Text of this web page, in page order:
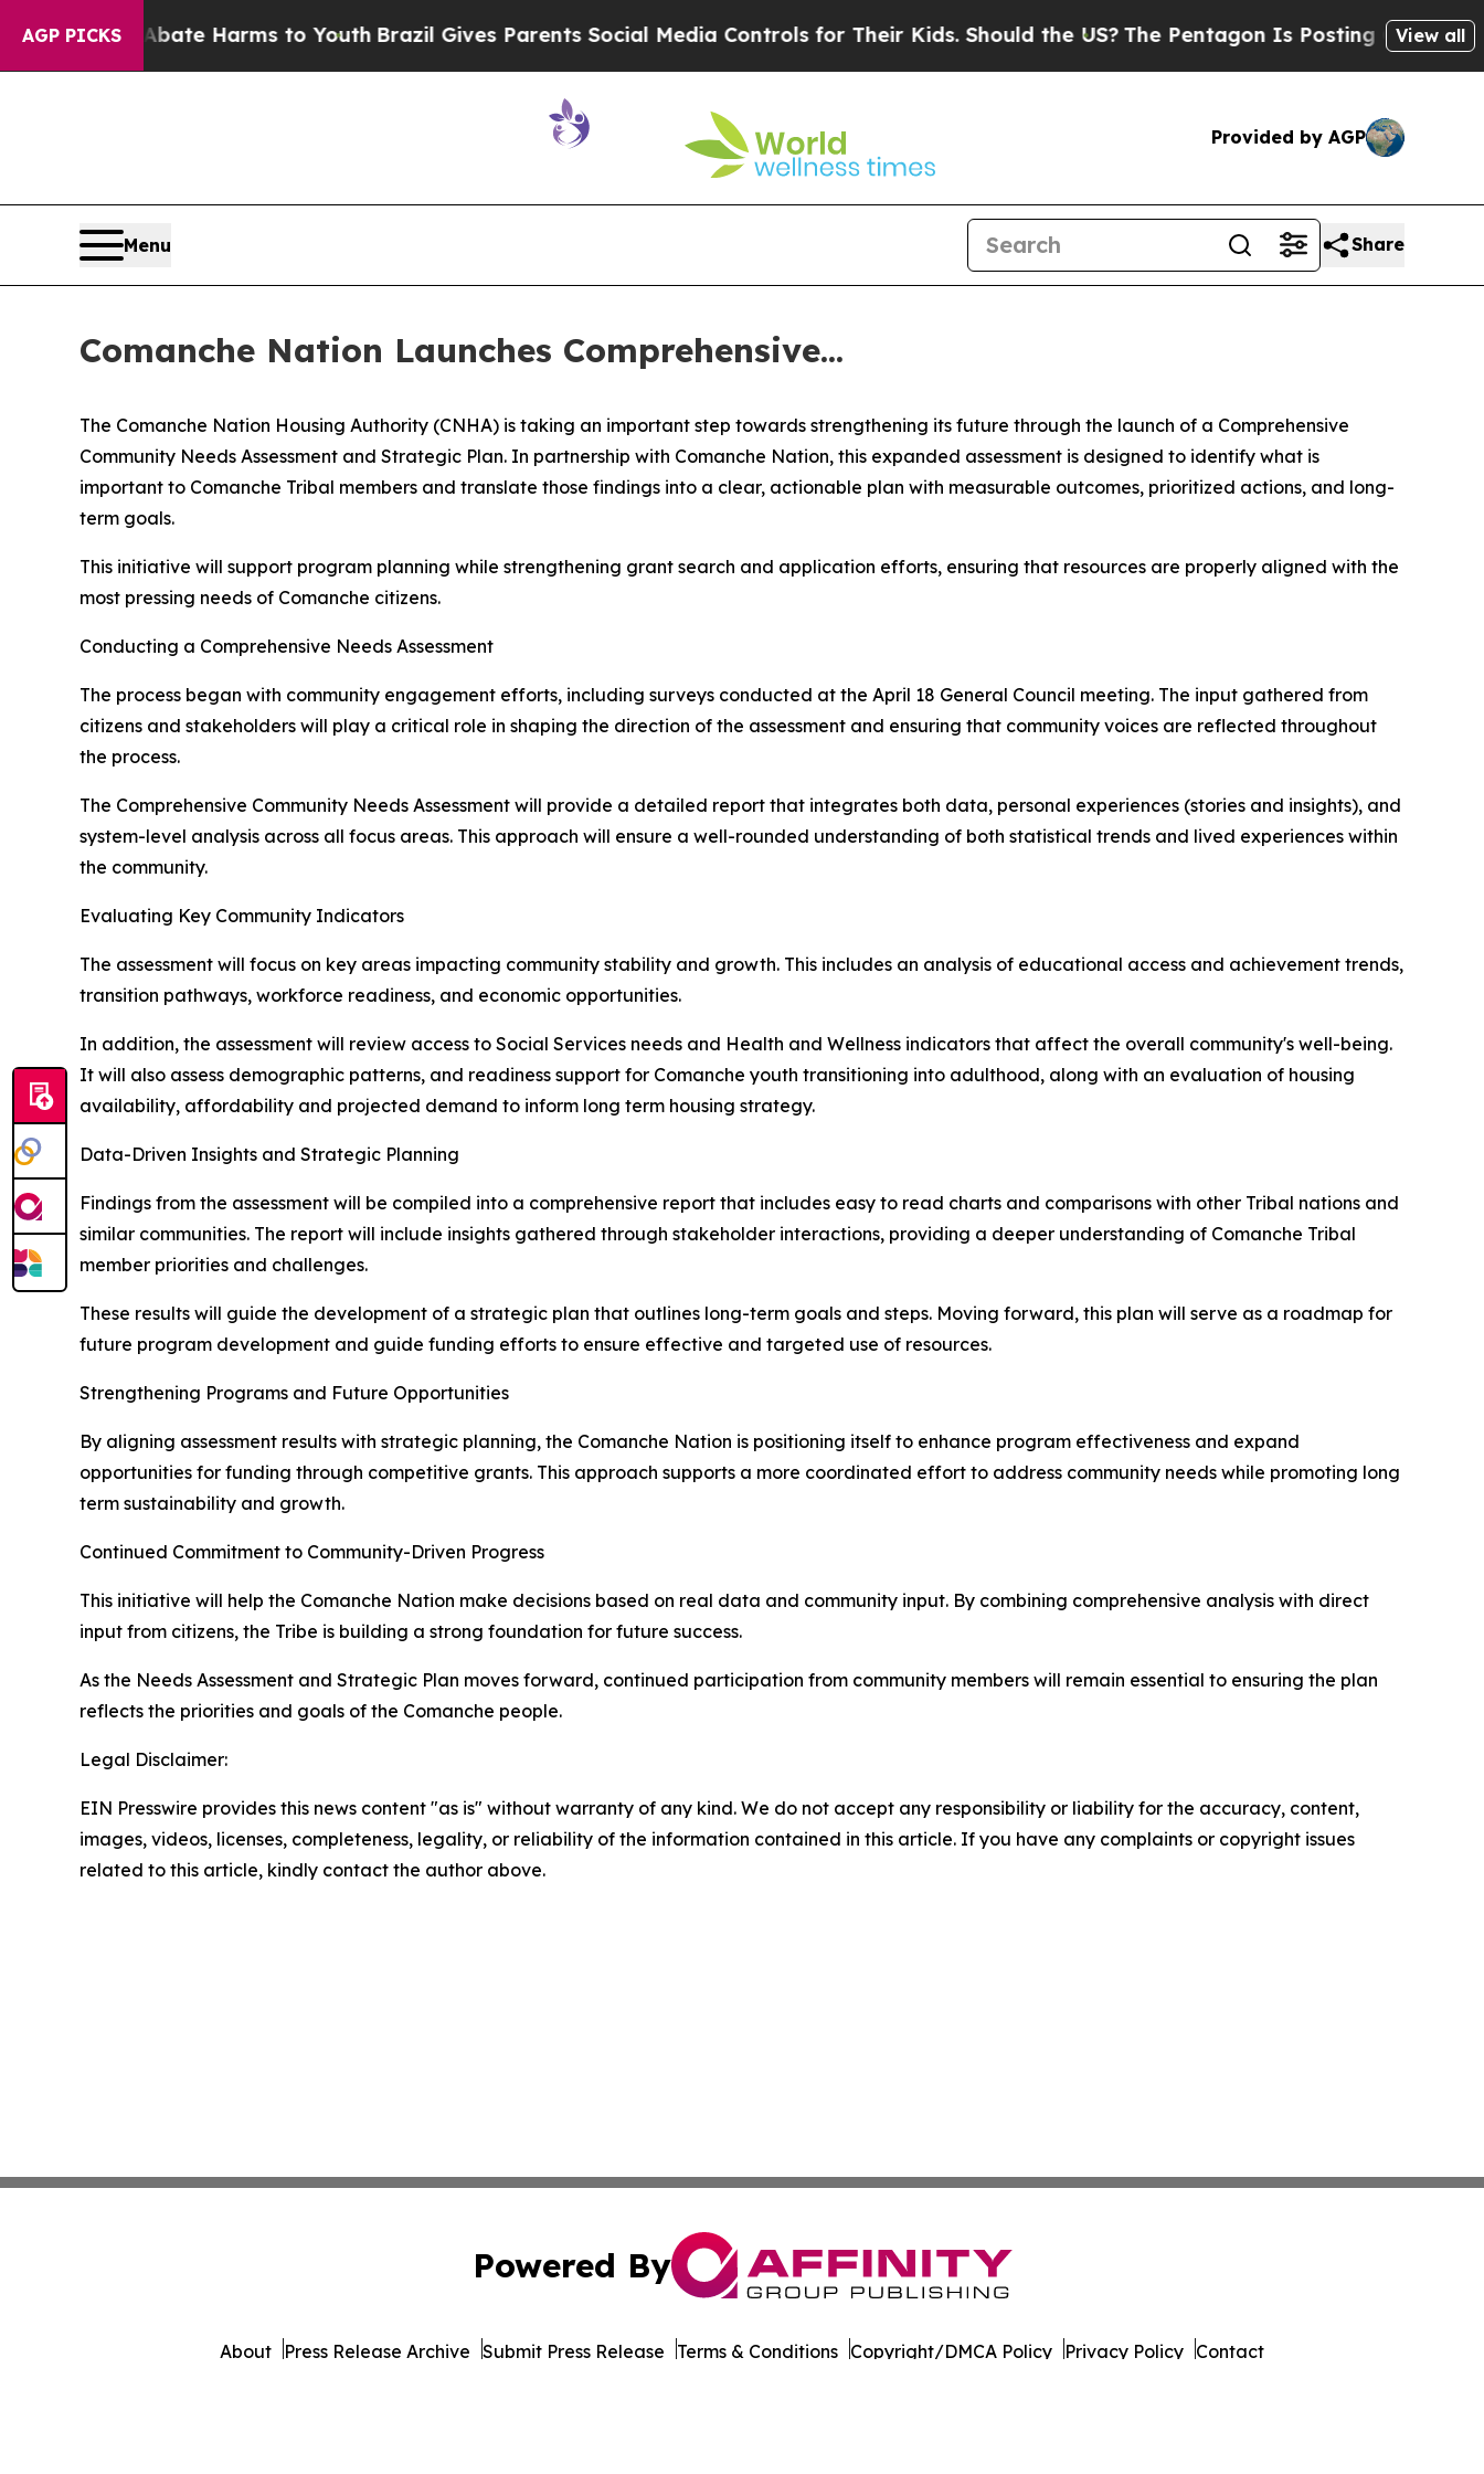
AGP PICKS
to Abate Harms to Youth Brazil Gives Parents Social Media Controls for Their Kids. Should the US?The Pentagon Is Posting Cryptic Biblical
View all
Provided by AGP
Menu Share
Comanche Nation Launches Comprehensive...
The Comanche Nation Housing Authority (CNHA) is taking an important step towards strengthening its future through the launch of a Comprehensive
Community Needs Assessment and Strategic Plan. In partnership with Comanche Nation, this expanded assessment is designed to identify what is
important to Comanche Tribal members and translate those findings into a clear, actionable plan with measurable outcomes, prioritized actions, and long-
term goals.
This initiative will support program planning while strengthening grant search and application efforts, ensuring that resources are properly aligned with the
most pressing needs of Comanche citizens.
Conducting a Comprehensive Needs Assessment
The process began with community engagement efforts, including surveys conducted at the April 18 General Council meeting. The input gathered from
citizens and stakeholders will play a critical role in shaping the direction of the assessment and ensuring that community voices are reflected throughout
the process.
The Comprehensive Community Needs Assessment will provide a detailed report that integrates both data, personal experiences (stories and insights), and
system-level analysis across all focus areas. This approach will ensure a well-rounded understanding of both statistical trends and lived experiences within
the community.
Evaluating Key Community Indicators
The assessment will focus on key areas impacting community stability and growth. This includes an analysis of educational access and achievement trends,
transition pathways, workforce readiness, and economic opportunities.
In addition, the assessment will review access to Social Services needs and Health and Wellness indicators that affect the overall community's well-being.
It will also assess demographic patterns, and readiness support for Comanche youth transitioning into adulthood, along with an evaluation of housing
availability, affordability and projected demand to inform long term housing strategy.
Data-Driven Insights and Strategic Planning
Findings from the assessment will be compiled into a comprehensive report that includes easy to read charts and comparisons with other Tribal nations and
similar communities. The report will include insights gathered through stakeholder interactions, providing a deeper understanding of Comanche Tribal
member priorities and challenges.
These results will guide the development of a strategic plan that outlines long-term goals and steps. Moving forward, this plan will serve as a roadmap for
future program development and guide funding efforts to ensure effective and targeted use of resources.
Strengthening Programs and Future Opportunities
By aligning assessment results with strategic planning, the Comanche Nation is positioning itself to enhance program effectiveness and expand
opportunities for funding through competitive grants. This approach supports a more coordinated effort to address community needs while promoting long
term sustainability and growth.
Continued Commitment to Community-Driven Progress
This initiative will help the Comanche Nation make decisions based on real data and community input. By combining comprehensive analysis with direct
input from citizens, the Tribe is building a strong foundation for future success.
As the Needs Assessment and Strategic Plan moves forward, continued participation from community members will remain essential to ensuring the plan
reflects the priorities and goals of the Comanche people.
Legal Disclaimer:
EIN Presswire provides this news content "as is" without warranty of any kind. We do not accept any responsibility or liability for the accuracy, content,
images, videos, licenses, completeness, legality, or reliability of the information contained in this article. If you have any complaints or copyright issues
related to this article, kindly contact the author above.
Powered By
About Press Release Archive Submit Press Release Terms & Conditions Copyright/DMCA Policy Privacy Policy Contact